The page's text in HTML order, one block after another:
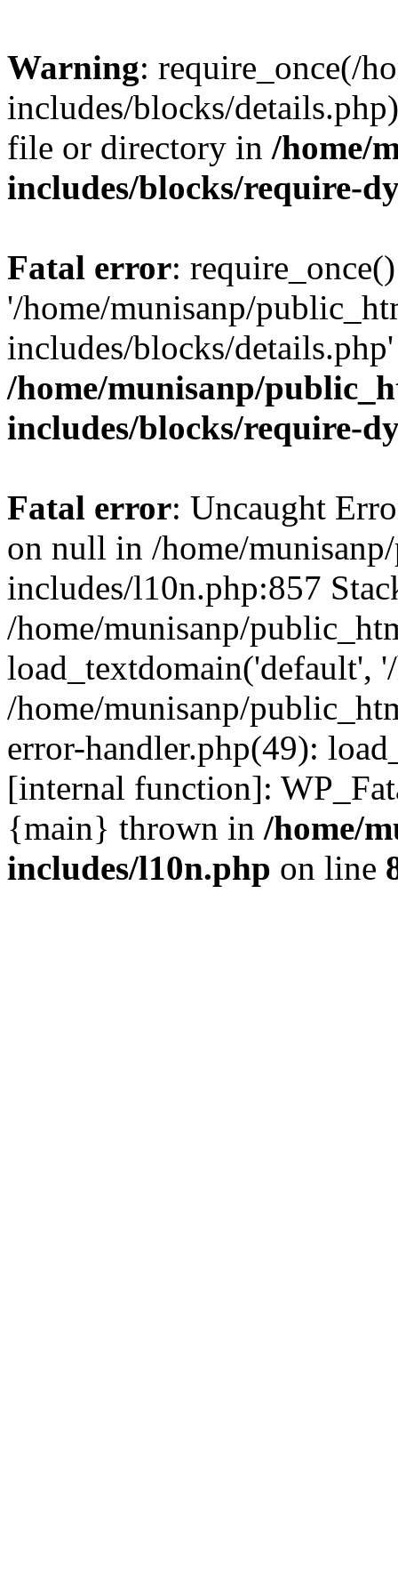
Warning: require_once(/
includes/blocks/
file or directory in /home/
includes/blocks/require-
Fatal error:
'/home/munisanp/
includes/blocks/
/home/munisanp/
includes/blocks/require-
Fatal error: Uncaught
on null in /home/
includes/l10n.php:857
/home/munisanp/
load_textdomain('default',
/home/munisanp/
error-handler.php(49):
[internal function]:
{main} thrown in /home/
includes/l10n.php on line